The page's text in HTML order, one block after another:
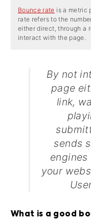
Bounce rate is a metric
rate refers to the
either direct, through a
interact with the page.
By not
page
link,
sends
your
What is a good